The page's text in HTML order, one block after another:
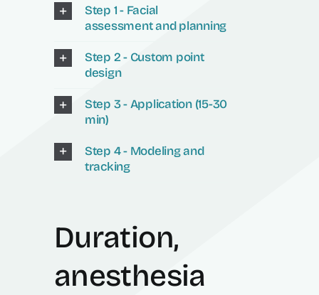
Step 1 - Facial
assessment and planning
Step 2 - Custom point
design
Step 3 - Application (15-30
min)
Step 4 - Modeling and
tracking
Duration,
anesthesia